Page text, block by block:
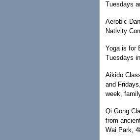
Tuesdays
Aerobic
Nativity
Yoga is for
Tuesdays
Aikido
and
week,
Qi Gong
from
Wai Park,